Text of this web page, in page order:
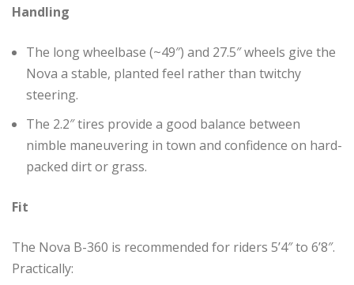
Handling
The long wheelbase (~49″) and 27.5″ wheels give the
Nova a stable, planted feel rather than twitchy
steering.
The 2.2″ tires provide a good balance between
nimble maneuvering in town and confidence on hard-
packed dirt or grass.
Fit
The Nova B-360 is recommended for riders 5’4″ to 6’8″.
Practically: